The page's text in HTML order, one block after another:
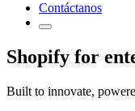
Contáctanos
Shopify for
Built to innovate,